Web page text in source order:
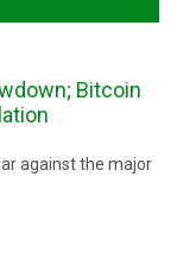
Bitcoin
against the major